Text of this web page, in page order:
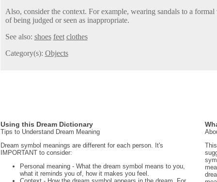
Also, consider the context. For example, wearing sandals to a
of being judged or seen as inappropriate.
See also: shoes feet clothes
Category(s): Objects
Using this Dream Dictionary
Tips to Understand Dream Meaning
Dream symbol meanings are different for each person. It's
IMPORTANT to consider:
Personal meaning - What the dream symbol means to you,
what it reminds you of, how it makes you feel.